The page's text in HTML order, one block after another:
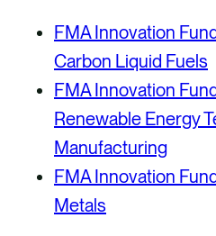
FMA Innovation
Carbon Liquid Fuels
FMA Innovation
Renewable Energy
Manufacturing
FMA Innovation
Metals